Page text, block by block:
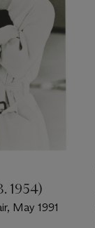
1954)
May 1991